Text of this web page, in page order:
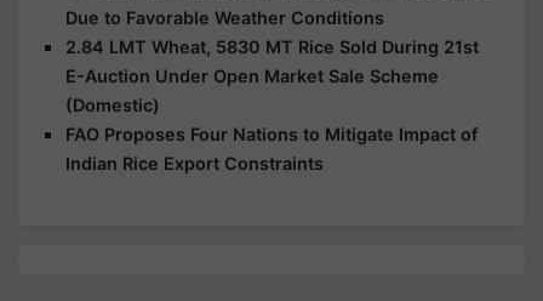
Due to Favorable Weather Conditions
2.84 LMT Wheat, 5830 MT Rice Sold During 21st
E-Auction Under Open Market Sale Scheme
(Domestic)
FAO Proposes Four Nations to Mitigate Impact of
Indian Rice Export Constraints